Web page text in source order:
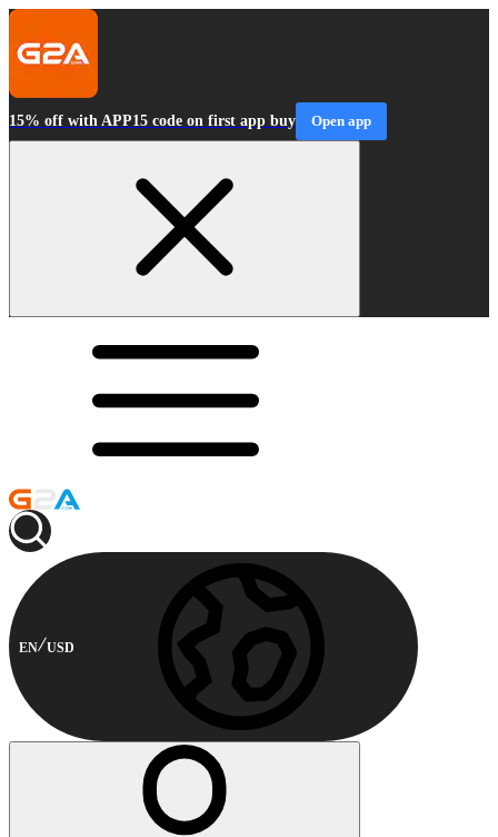
15% off with APP15 code on first app buy Open app
EN USD